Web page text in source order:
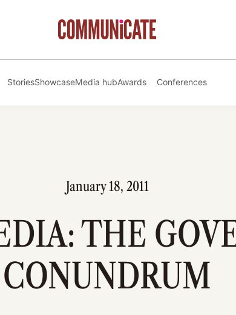
StoriesShowcaseMedia hubAwards Conferences
January 18, 2011
THE
CONUNDRUM